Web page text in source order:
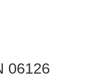
06126